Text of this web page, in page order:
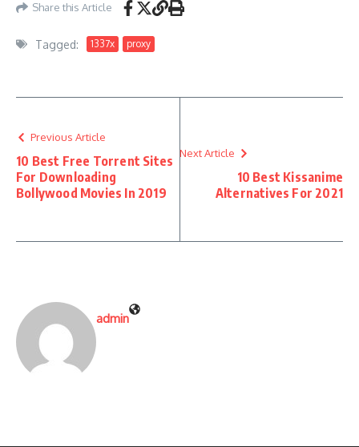
Share this Article
Tagged: 1337x proxy
Previous Article
10 Best Free Torrent Sites
For Downloading
Bollywood Movies In 2019
Next Article
10 Best Kissanime
Alternatives For 2021
admin